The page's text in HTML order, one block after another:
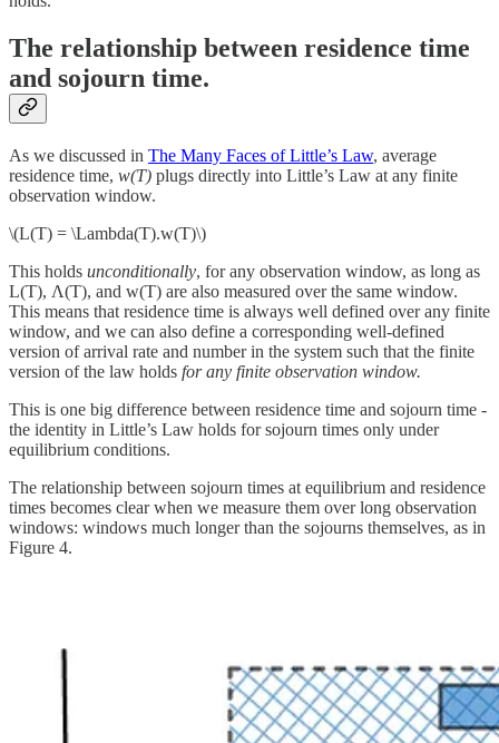
The relationship between residence time
and sojourn time.
As we discussed in The Many Faces of Little’s Law, average
residence time, w(T) plugs directly into Little’s Law at any finite
observation window.
\(L(T) = \Lambda(T).w(T)\)
This holds unconditionally, for any observation window, as long as
L(T), Λ(T), and w(T) are also measured over the same window.
This means that residence time is always well defined over any finite
window, and we can also define a corresponding well-defined
version of arrival rate and number in the system such that the finite
version of the law holds for any finite observation window.
This is one big difference between residence time and sojourn time -
the identity in Little’s Law holds for sojourn times only under
equilibrium conditions.
The relationship between sojourn times at equilibrium and residence
times becomes clear when we measure them over long observation
windows: windows much longer than the sojourns themselves, as in
Figure 4.